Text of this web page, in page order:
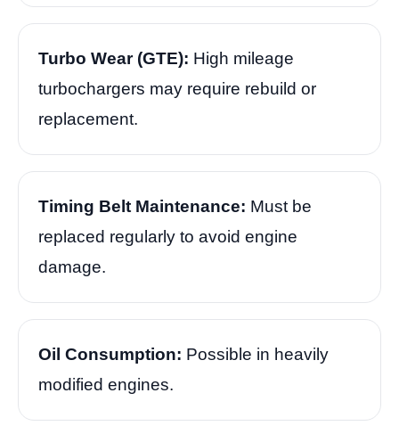
Turbo Wear (GTE): High mileage
turbochargers may require rebuild or
replacement.
Timing Belt Maintenance: Must be
replaced regularly to avoid engine
damage.
Oil Consumption: Possible in heavily
modified engines.